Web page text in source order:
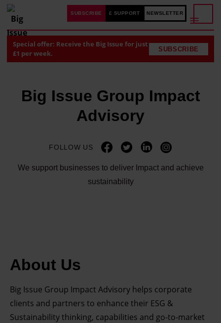
SUBSCRIBE £ SUPPORT NEWSLETTER
Special offer: Receive the Big Issue for just
£1 per week.
SUBSCRIBE
Big Issue Group Impact
Advisory
FOLLOW US
We support businesses to deliver Impact and achieve
sustainability
About Us
Big Issue Group Impact Advisory helps corporate
clients and partners to enhance their ESG &
Sustainability thinking, capabilities and go-to-market